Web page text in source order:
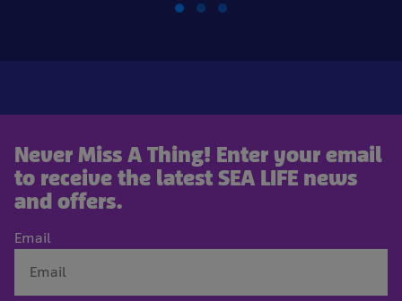
Never Miss A Thing! Enter your email
to receive the latest SEA LIFE news
and offers.
Email